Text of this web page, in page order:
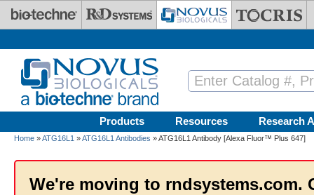
Skip to main content
Products Resources Research
Home »ATG16L1 »ATG16L1 Antibodies » ATG16L1 Antibody [Alexa Fluor™ Plus 647]
We're moving to rndsystems.com.